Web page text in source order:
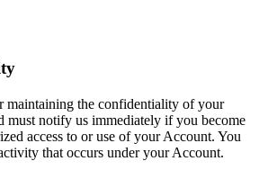
maintaining the confidentiality of your
must notify us immediately if you become
access to or use of your Account. You
that occurs under your Account.